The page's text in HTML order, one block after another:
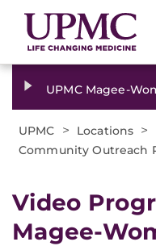
UPMC Magee-
UPMC > Locations >
Community Outreach
Video
Magee-